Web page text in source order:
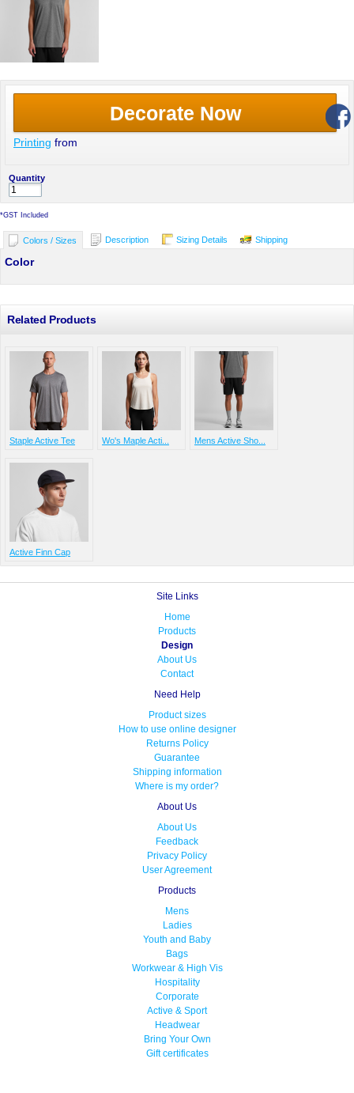
Decorate Now
Printing from
Quantity
*GST Included
Colors / Sizes Description Sizing Details Shipping
Color
Related Products
Staple Active Tee Wo's Maple Acti... Mens Active Sho...
Active Finn Cap
Site Links
Home
Products
Design
About Us
Contact
Need Help
Product sizes
How to use online designer
Returns Policy
Guarantee
Shipping information
Where is my order?
About Us
About Us
Feedback
Privacy Policy
User Agreement
Products
Mens
Ladies
Youth and Baby
Bags
Workwear & High Vis
Hospitality
Corporate
Active & Sport
Headwear
Bring Your Own
Gift certificates